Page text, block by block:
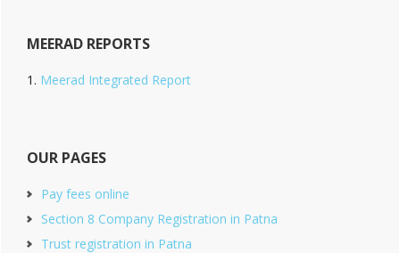
MEERAD REPORTS
Meerad Integrated Report
OUR PAGES
Pay fees online
Section 8 Company Registration in Patna
Trust registration in Patna